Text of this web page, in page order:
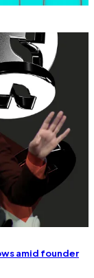
amid founder